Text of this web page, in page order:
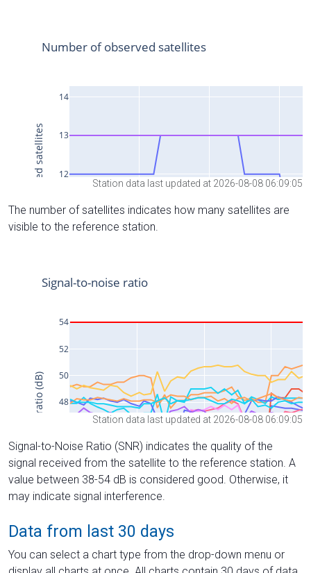
Station data last updated at 2026-08-08 06:09:05
The number of satellites indicates how many satellites are
visible to the reference station.
Station data last updated at 2026-08-08 06:09:05
Signal-to-Noise Ratio (SNR) indicates the quality of the
signal received from the satellite to the reference station. A
value between 38-54 dB is considered good. Otherwise, it
may indicate signal interference.
Data from last 30 days
You can select a chart type from the drop-down menu or